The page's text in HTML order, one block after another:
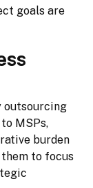
goals are
outsourcing
MSPs,
burden
to focus